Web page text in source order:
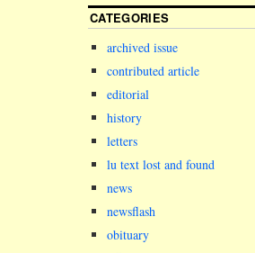
CATEGORIES
archived issue
contributed article
editorial
history
letters
lu text lost and found
news
newsflash
obituary